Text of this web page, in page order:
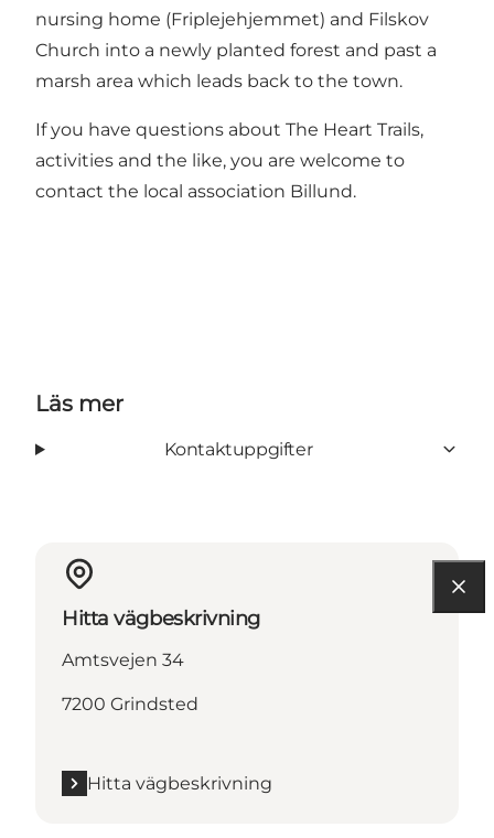
nursing home (Friplejehjemmet) and Filskov
Church into a newly planted forest and past a
marsh area which leads back to the town.
If you have questions about The Heart Trails,
activities and the like, you are welcome to
contact the local association Billund.
Läs mer
Kontaktuppgifter
Hitta vägbeskrivning
Amtsvejen 34
7200 Grindsted
Hitta vägbeskrivning